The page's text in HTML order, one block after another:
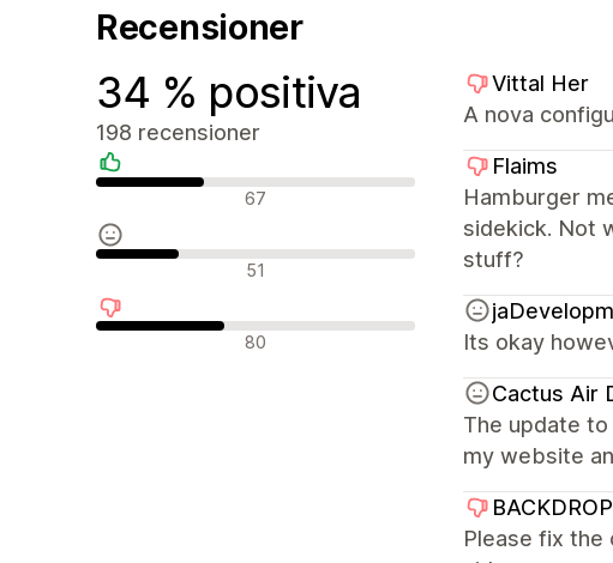
Recensioner
34 % positiva
198 recensioner
Positiva recensioner
67
Neutrala recensioner
51
Negativa recensioner
80
Vittal Her
A nova
Flaims
Hamburger
sidekick. Not
stuff?
Its okay
Cactus Air
The update to
my website
Please fix